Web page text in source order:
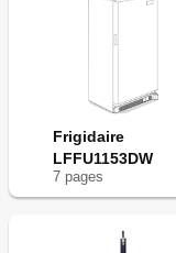
Frigidaire
LFFU1153DW
7 pages